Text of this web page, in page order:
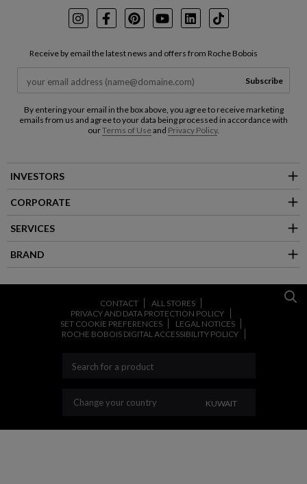
InstagramFacebookPinterest
YoutubeLinkedInTikTok
Receive by email the latest news and offers from Roche Bobois
Subscribe
By entering your email in the box above, you agree to receive marketing
emails from us and agree to your data being processed in accordance with
ourTerms of Useand Privacy Policy.
INVESTORS
CORPORATE
SERVICES
BRAND
CONTACT
ALL STORES
PRIVACY AND DATA PROTECTION POLICY
SET COOKIE PREFERENCES
LEGAL NOTICES
ROCHE BOBOIS DIGITAL ACCESSIBILITY POLICY
Change your country CHANGE YOUR
KUWAIT